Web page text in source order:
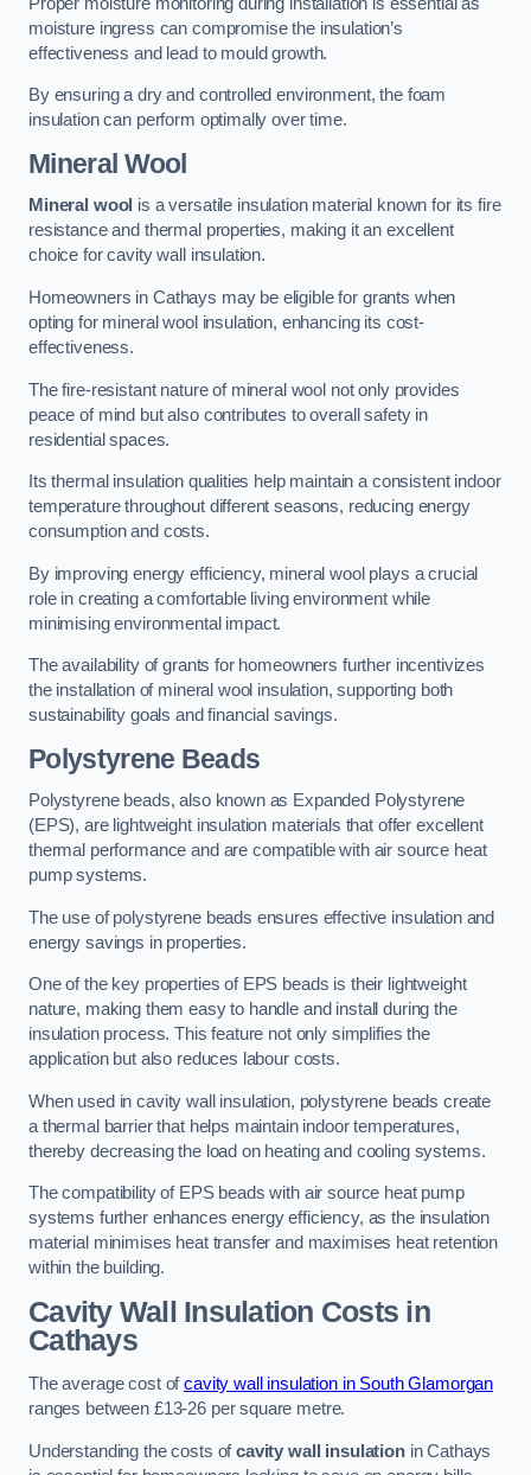
moisture ingress can compromise the insulation’s
effectiveness and lead to mould growth.
By ensuring a dry and controlled environment, the foam
insulation can perform optimally over time.
Mineral Wool
Mineral wool is a versatile insulation material known for its fire
resistance and thermal properties, making it an excellent
choice for cavity wall insulation.
Homeowners in Cathays may be eligible for grants when
opting for mineral wool insulation, enhancing its cost-
effectiveness.
The fire-resistant nature of mineral wool not only provides
peace of mind but also contributes to overall safety in
residential spaces.
Its thermal insulation qualities help maintain a consistent indoor
temperature throughout different seasons, reducing energy
consumption and costs.
By improving energy efficiency, mineral wool plays a crucial
role in creating a comfortable living environment while
minimising environmental impact.
The availability of grants for homeowners further incentivizes
the installation of mineral wool insulation, supporting both
sustainability goals and financial savings.
Polystyrene Beads
Polystyrene beads, also known as Expanded Polystyrene
(EPS), are lightweight insulation materials that offer excellent
thermal performance and are compatible with air source heat
pump systems.
The use of polystyrene beads ensures effective insulation and
energy savings in properties.
One of the key properties of EPS beads is their lightweight
nature, making them easy to handle and install during the
insulation process. This feature not only simplifies the
application but also reduces labour costs.
When used in cavity wall insulation, polystyrene beads create
a thermal barrier that helps maintain indoor temperatures,
thereby decreasing the load on heating and cooling systems.
The compatibility of EPS beads with air source heat pump
systems further enhances energy efficiency, as the insulation
material minimises heat transfer and maximises heat retention
within the building.
Cavity Wall Insulation Costs in
Cathays
The average cost ofcavity wall insulation in South Glamorgan
ranges between £13-26 per square metre.
Understanding the costs ofcavity wall insulationin Cathays